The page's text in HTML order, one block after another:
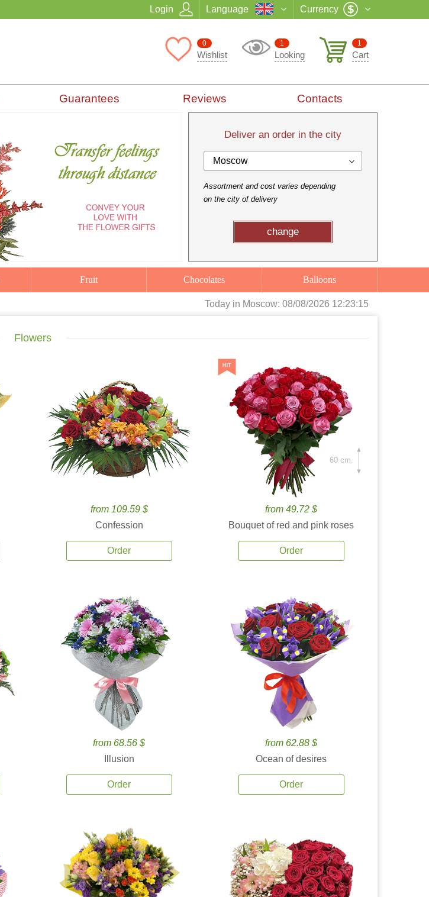
Login Language Currency
1
Cart
1
Looking
0
Wishlist
Guarantees Reviews Contacts
Deliver an order in the city
Moscow
Assortment and cost varies depending
on the city of delivery
change
Fruit Chocolates Balloons
Today in Moscow: 08/08/2026 12:23:16
Flowers
from 109.59 $
Confession
Order
from 49.72 $
Bouquet of red and pink roses
Order
60 cm.
from 68.56 $
Illusion
Order
from 62.88 $
Ocean of desires
Order